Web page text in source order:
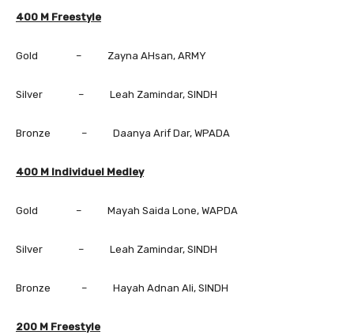
400 M Freestyle
Gold – Zayna AHsan, ARMY
Silver – Leah Zamindar, SINDH
Bronze – Daanya Arif Dar, WPADA
400 M Individuel Medley
Gold – Mayah Saida Lone, WAPDA
Silver – Leah Zamindar, SINDH
Bronze – Hayah Adnan Ali, SINDH
200 M Freestyle